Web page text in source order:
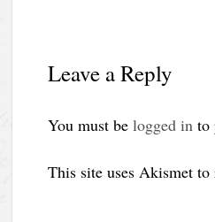
Leave a Reply
You must belogged in to
This site uses Akismet